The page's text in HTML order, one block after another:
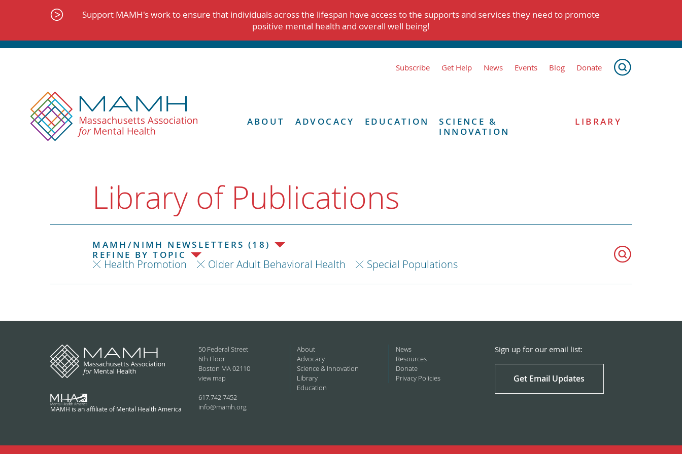
Support MAMH's work to ensure that individuals across the lifespan have access to the supports and services they need to promote
positive mental health and overall well being!
Subscribe Get Help News Events Blog Donate
ABOUT ADVOCACY EDUCATION
SCIENCE &
INNOVATION
LIBRARY
Library of Publications
MAMH/NIMH NEWSLETTERS (18)
REFINE BY TOPIC
Health Promotion Older Adult Behavioral Health Special Populations
MAMH is an affiliate of Mental Health America
50 Federal Street
6th Floor
Boston MA 02110
view map
617.742.7452
info@mamh.org
About
Advocacy
Science & Innovation
Library
Education
News
Resources
Donate
Privacy Policies
Sign up for our email list:
Get Email Updates